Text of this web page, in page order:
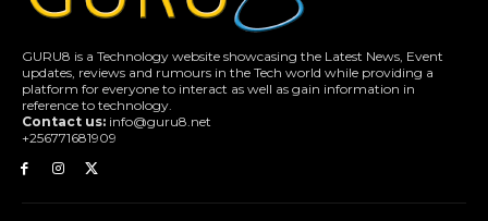
GURU8 is a Technology website showcasing the Latest News, Event
updates, reviews and rumours in the Tech world while providing a
platform for everyone to interact as well as gain information in
reference to technology.
Contact us: info@guru8.net
+256771681909